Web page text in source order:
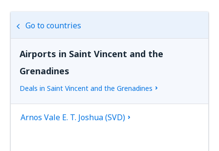
Go to countries
Airports in Saint Vincent and the
Grenadines
Deals in Saint Vincent and the Grenadines
Arnos Vale E. T. Joshua (SVD)